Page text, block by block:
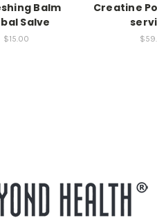
Balm
Salve
$15.00
Creatine